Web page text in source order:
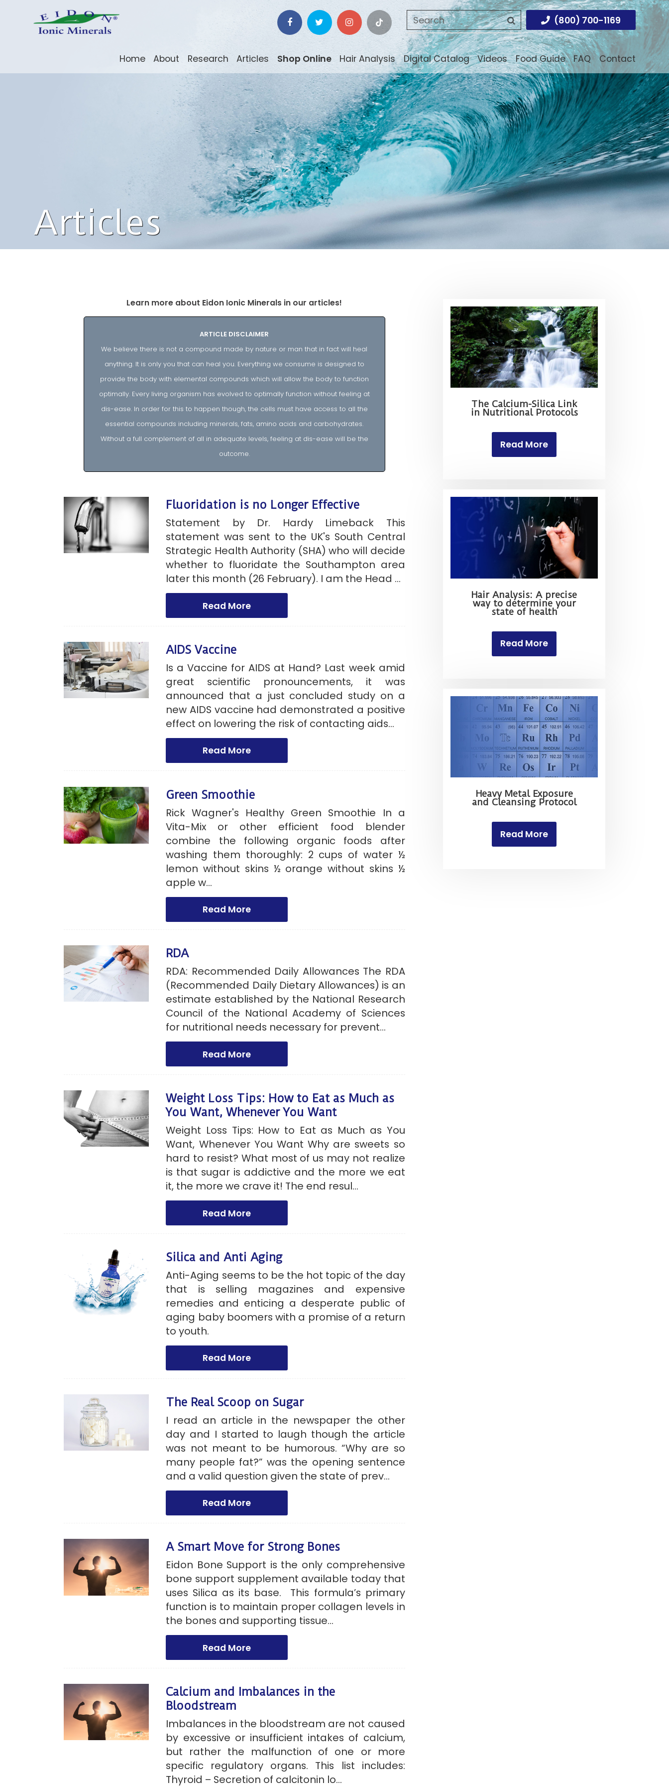
(800) 700-1169
Home About Research Articles Shop Online Hair Analysis Digital Catalog Videos Food Guide FAQ Contact
Articles
Learn more about Eidon Ionic Minerals in our articles!
ARTICLE DISCLAIMER
We believe there is not a compound made by nature or man that in fact will heal
anything. It is only you that can heal you. Everything we consume is designed to
provide the body with elemental compounds which will allow the body to function
optimally. Every living organism has evolved to optimally function without feeling at
dis-ease. In order for this to happen though, the cells must have access to all the
essential compounds including minerals, fats, amino acids and carbohydrates.
Without a full complement of all in adequate levels, feeling at dis-ease will be the
outcome.
Fluoridation is no Longer Effective
Statement by Dr. Hardy Limeback This
statement was sent to the UK's South Central
Strategic Health Authority (SHA) who will decide
whether to fluoridate the Southampton area
later this month (26 February). I am the Head ...
Read More
AIDS Vaccine
Is a Vaccine for AIDS at Hand? Last week amid
great scientific pronouncements, it was
announced that a just concluded study on a
new AIDS vaccine had demonstrated a positive
effect on lowering the risk of contacting aids...
Read More
Green Smoothie
Rick Wagner's Healthy Green Smoothie In a
Vita-Mix or other efficient food blender
combine the following organic foods after
washing them thoroughly: 2 cups of water ½
lemon without skins ½ orange without skins ½
apple w...
Read More
RDA
RDA: Recommended Daily Allowances The RDA
(Recommended Daily Dietary Allowances) is an
estimate established by the National Research
Council of the National Academy of Sciences
for nutritional needs necessary for prevent...
Read More
Weight Loss Tips: How to Eat as Much as
You Want, Whenever You Want
Weight Loss Tips: How to Eat as Much as You
Want, Whenever You Want Why are sweets so
hard to resist? What most of us may not realize
is that sugar is addictive and the more we eat
it, the more we crave it! The end resul...
Read More
Silica and Anti Aging
Anti-Aging seems to be the hot topic of the day
that is selling magazines and expensive
remedies and enticing a desperate public of
aging baby boomers with a promise of a return
to youth.
Read More
The Real Scoop on Sugar
I read an article in the newspaper the other
day and I started to laugh though the article
was not meant to be humorous. “Why are so
many people fat?” was the opening sentence
and a valid question given the state of prev...
Read More
A Smart Move for Strong Bones
Eidon Bone Support is the only comprehensive
bone support supplement available today that
uses Silica as its base. This formula’s primary
function is to maintain proper collagen levels in
the bones and supporting tissue...
Read More
Calcium and Imbalances in the
Bloodstream
Imbalances in the bloodstream are not caused
by excessive or insufficient intakes of calcium,
but rather the malfunction of one or more
specific regulatory organs. This list includes:
Thyroid – Secretion of calcitonin lo...
The Calcium-Silica Link
in Nutritional Protocols
Read More
Hair Analysis: A precise
way to determine your
state of health
Read More
Heavy Metal Exposure
and Cleansing Protocol
Read More